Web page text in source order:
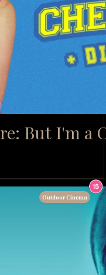
But I'm a
Outdoor Cinema